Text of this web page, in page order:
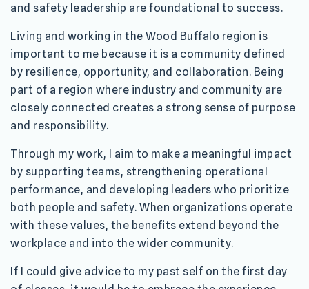
and safety leadership are foundational to success.
Living and working in the Wood Buffalo region is
important to me because it is a community defined
by resilience, opportunity, and collaboration. Being
part of a region where industry and community are
closely connected creates a strong sense of purpose
and responsibility.
Through my work, I aim to make a meaningful impact
by supporting teams, strengthening operational
performance, and developing leaders who prioritize
both people and safety. When organizations operate
with these values, the benefits extend beyond the
workplace and into the wider community.
If I could give advice to my past self on the first day